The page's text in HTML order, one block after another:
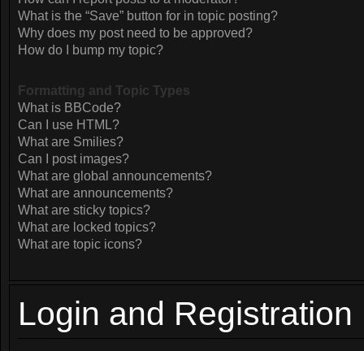
What is the “Save” button for in topic posting?
Why does my post need to be approved?
How do I bump my topic?
Formatting and Topic Types
What is BBCode?
Can I use HTML?
What are Smilies?
Can I post images?
What are global announcements?
What are announcements?
What are sticky topics?
What are locked topics?
What are topic icons?
Login and Registration